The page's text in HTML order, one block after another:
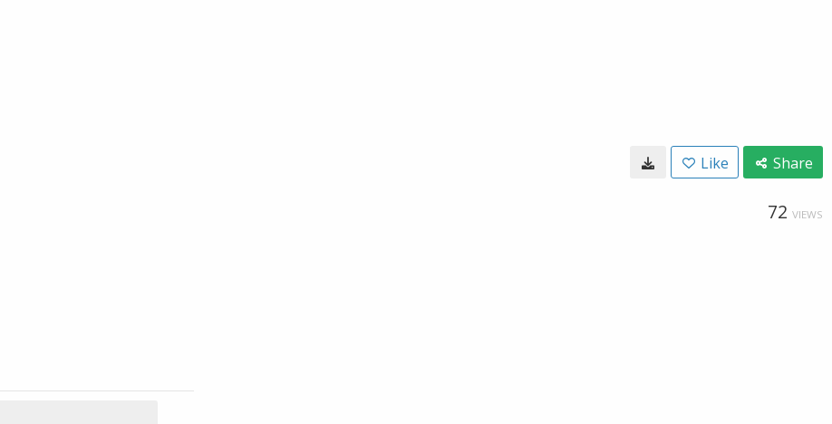
Like Share
72 VIEWS